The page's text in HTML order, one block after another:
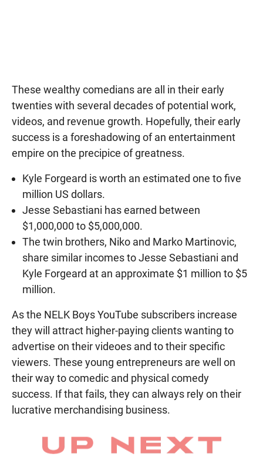
These wealthy comedians are all in their early
twenties with several decades of potential work,
videos, and revenue growth. Hopefully, their early
success is a foreshadowing of an entertainment
empire on the precipice of greatness.
Kyle Forgeard is worth an estimated one to five
million US dollars.
Jesse Sebastiani has earned between
$1,000,000 to $5,000,000.
The twin brothers, Niko and Marko Martinovic,
share similar incomes to Jesse Sebastiani and
Kyle Forgeard at an approximate $1 million to $5
million.
As the NELK Boys YouTube subscribers increase
they will attract higher-paying clients wanting to
advertise on their videoes and to their specific
viewers. These young entrepreneurs are well on
their way to comedic and physical comedy
success. If that fails, they can always rely on their
lucrative merchandising business.